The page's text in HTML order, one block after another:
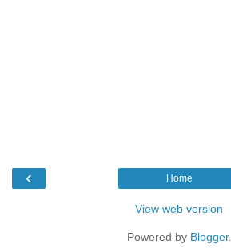
‹ Home
View web version
Powered by Blogger.